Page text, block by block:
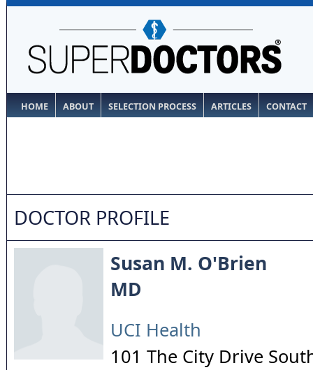
HOME ABOUT SELECTION PROCESS ARTICLES CONTACT
DOCTOR PROFILE
Susan M. O'Brien
MD
UCI Health
101 The City Drive